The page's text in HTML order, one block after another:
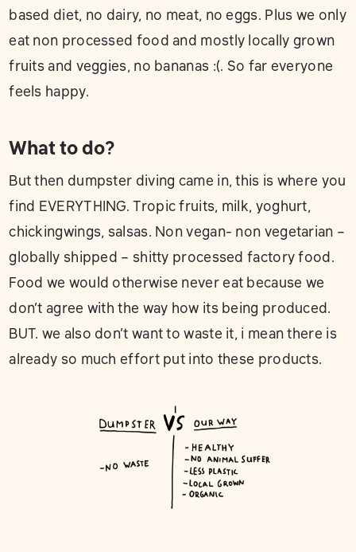
based diet, no dairy, no meat, no eggs. Plus we only
eat non processed food and mostly locally grown
fruits and veggies, no bananas :(. So far everyone
feels happy.
What to do?
But then dumpster diving came in, this is where you
find EVERYTHING. Tropic fruits, milk, yoghurt,
chickingwings, salsas. Non vegan- non vegetarian –
globally shipped – shitty processed factory food.
Food we would otherwise never eat because we
don’t agree with the way how its being produced.
BUT. we also don’t want to waste it, i mean there is
already so much effort put into these products.